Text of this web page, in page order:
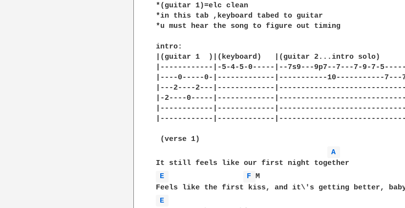
*(guitar 1)=elc clean
*in this tab ,keyboard tabed to guitar
*u must hear the song to figure out timing
intro:
|(guitar 1  )|(keyboard)   |(guitar 2...intro
|------------|-5-4-5-0-----|--7s9---9p7--7---7-9-7-
|----0-----0-|-------------|-----------10-----------7---
|---2----2---|-------------
|-2----0-----|-------------
|------------|-------------
|------------|-------------
(verse 1)
A
E
F M
E